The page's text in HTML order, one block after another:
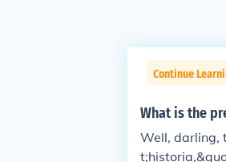
Continue
What is the
Well, darling,